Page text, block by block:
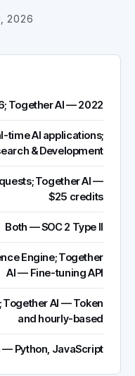
2026
Together AI — 2022
time AI applications;
& Development
Together AI —
$25 credits
Both — SOC 2 Type II
Engine; Together
AI — Fine-tuning API
AI — Token
and hourly-based
— Python, JavaScript